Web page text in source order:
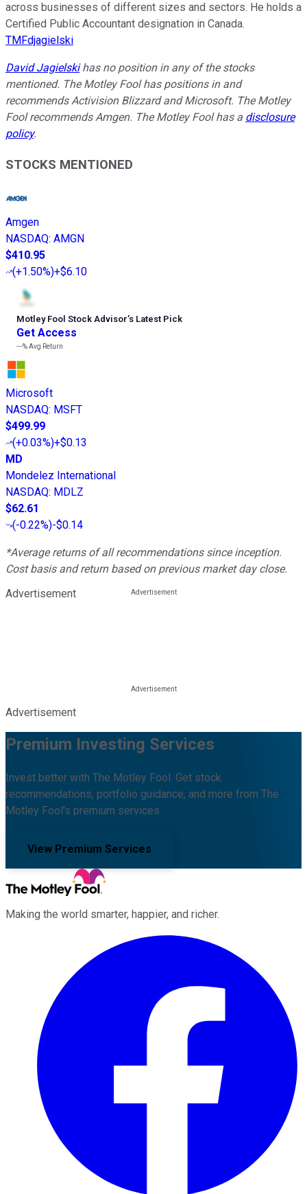
across businesses of different sizes and sectors. He holds a
Certified Public Accountant designation in Canada.
TMFdjagielski
David Jagielskihas no position in any of the stocks
mentioned. The Motley Fool has positions in and
recommends Activision Blizzard and Microsoft. The Motley
Fool recommends Amgen. The Motley Fool has a disclosure
policy.
STOCKS MENTIONED
Amgen
NASDAQ: AMGN
$410.95
(+1.50%)+$6.10
Motley Fool Stock Advisor’s Latest Pick
Get Access
---%Avg Return
Microsoft
NASDAQ: MSFT
$499.99
(+0.03%)+$0.13
MD
Mondelez International
NASDAQ: MDLZ
$62.61
(-0.22%)-$0.14
*Average returns of all recommendations since inception.
Cost basis and return based on previous market day close.
Advertisement
Advertisement
Premium Investing Services
Invest better with The Motley Fool. Get stock
recommendations, portfolio guidance, and more from The
Motley Fool's premium services.
View Premium Services
Making the world smarter, happier, and richer.